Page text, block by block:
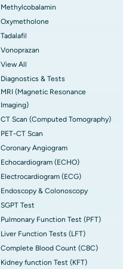
Methylcobalamin
Oxymetholone
Tadalafil
Vonoprazan
View All
Diagnostics & Tests
MRI (Magnetic Resonance
Imaging)
CT Scan (Computed Tomography)
PET-CT Scan
Coronary Angiogram
Echocardiogram (ECHO)
Electrocardiogram (ECG)
Endoscopy & Colonoscopy
SGPT Test
Pulmonary Function Test (PFT)
Liver Function Tests (LFT)
Complete Blood Count (CBC)
Kidney function Test (KFT)